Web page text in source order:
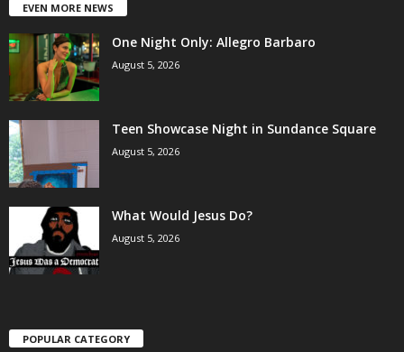
EVEN MORE NEWS
One Night Only: Allegro Barbaro
August 5, 2026
Teen Showcase Night in Sundance Square
August 5, 2026
What Would Jesus Do?
August 5, 2026
POPULAR CATEGORY